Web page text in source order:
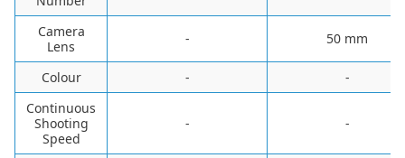
Camera
Lens
- ‎50 mm
Colour -
-
Continuous
Shooting
Speed
- -